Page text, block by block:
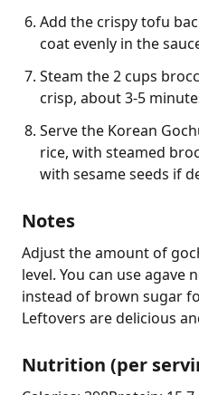
Add the crispy tofu
coat evenly in the
Steam the 2 cups
crisp, about 3-5
Serve the Korean
rice, with steamed
with sesame seeds if
Notes
Adjust the amount of
level. You can use agave
instead of brown sugar
Leftovers are delicious
Nutrition (per